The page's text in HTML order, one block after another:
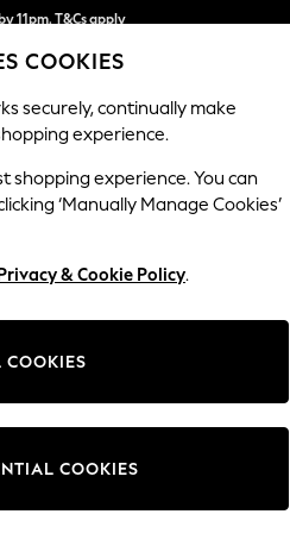
3.Find out more
11pm. T&Cs apply
BEAUTY FURNITURE
Ashford
Change Fabric And Colour
COOKIES
securely, continually make
experience.
shopping experience. You can
‘Manually Manage Cookies’
& Cookie Policy.
COOKIES
COOKIES